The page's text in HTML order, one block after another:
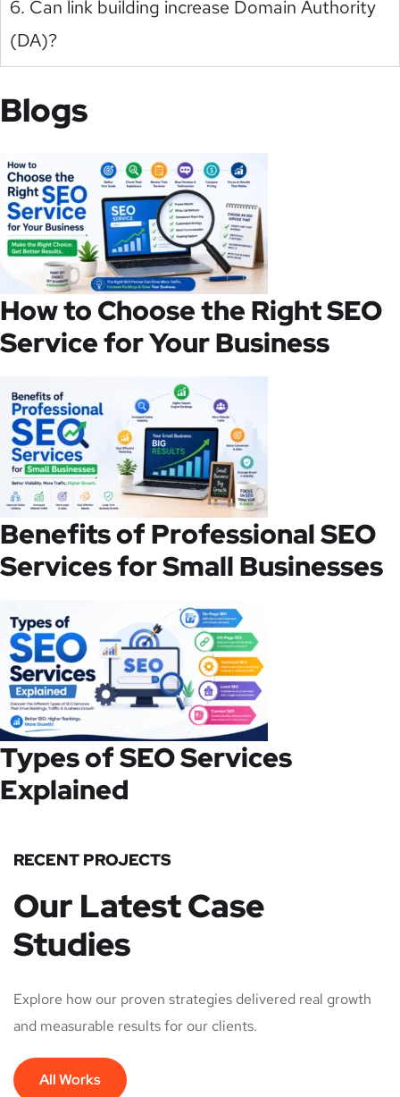
6. Can link building increase Domain Authority
(DA)?
Blogs
How to Choose the Right SEO
Service for Your Business
Benefits of Professional SEO
Services for Small Businesses
Types of SEO Services
Explained
RECENT PROJECTS
Our Latest Case
Studies
Explore how our proven strategies delivered real growth
and measurable results for our clients.
All Works